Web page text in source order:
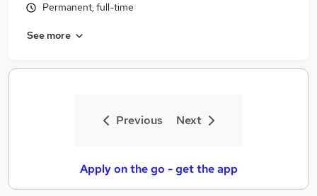
Permanent, full-time
See more
Previous Next
Apply on the go - get the app